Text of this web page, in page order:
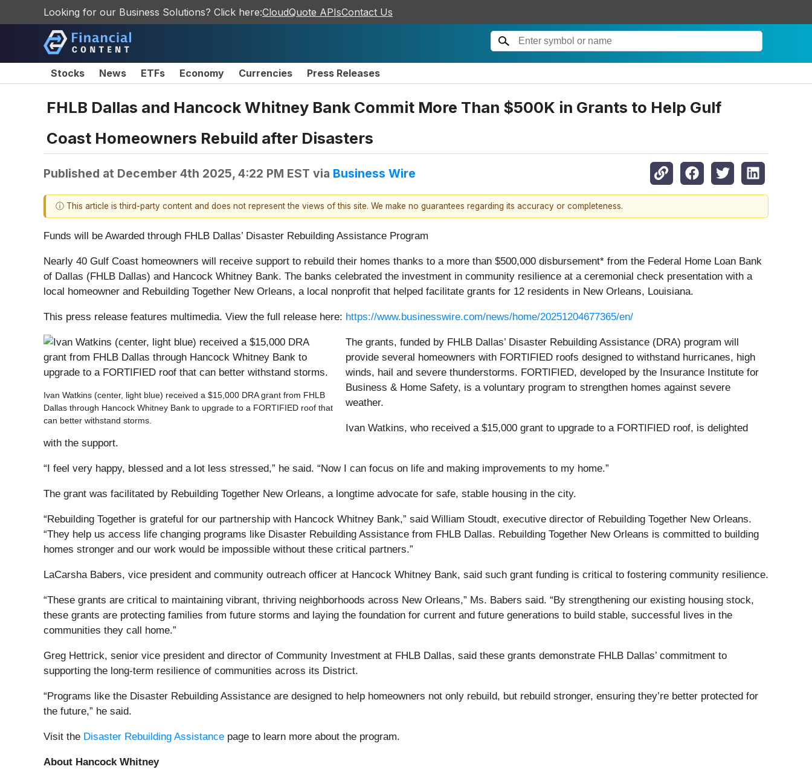
Looking for our Business Solutions? Click here:CloudQuote APIsContact Us
Stocks News ETFs Economy Currencies Press Releases
FHLB Dallas and Hancock Whitney Bank Commit More Than $500K in Grants to Help Gulf
Coast Homeowners Rebuild after Disasters
Published at December 4th 2025, 4:22 PM EST via Business Wire
ⓘ This article is third-party content and does not represent the views of this site. We make no guarantees regarding its accuracy or completeness.
Funds will be Awarded through FHLB Dallas’ Disaster Rebuilding Assistance Program
Nearly 40 Gulf Coast homeowners will receive support to rebuild their homes thanks to a more than $500,000 disbursement* from the Federal Home Loan Bank
of Dallas (FHLB Dallas) and Hancock Whitney Bank. The banks celebrated the investment in community resilience at a ceremonial check presentation with a
local homeowner and Rebuilding Together New Orleans, a local nonprofit that helped facilitate grants for 12 residents in New Orleans, Louisiana.
This press release features multimedia. View the full release here: https://www.businesswire.com/news/home/20251204677365/en/
Ivan Watkins (center, light blue) received a $15,000 DRA grant from FHLB
Dallas through Hancock Whitney Bank to upgrade to a FORTIFIED roof that
can better withstand storms.
The grants, funded by FHLB Dallas’ Disaster Rebuilding Assistance (DRA) program will
provide several homeowners with FORTIFIED roofs designed to withstand hurricanes, high
winds, hail and severe thunderstorms. FORTIFIED, developed by the Insurance Institute for
Business & Home Safety, is a voluntary program to strengthen homes against severe
weather.
Ivan Watkins, who received a $15,000 grant to upgrade to a FORTIFIED roof, is delighted
with the support.
“I feel very happy, blessed and a lot less stressed,” he said. “Now I can focus on life and making improvements to my home.”
The grant was facilitated by Rebuilding Together New Orleans, a longtime advocate for safe, stable housing in the city.
“Rebuilding Together is grateful for our partnership with Hancock Whitney Bank,” said William Stoudt, executive director of Rebuilding Together New Orleans.
“They help us access life changing programs like Disaster Rebuilding Assistance from FHLB Dallas. Rebuilding Together New Orleans is committed to building
homes stronger and our work would be impossible without these critical partners.”
LaCarsha Babers, vice president and community outreach officer at Hancock Whitney Bank, said such grant funding is critical to fostering community resilience.
“These grants are critical to maintaining vibrant, thriving neighborhoods across New Orleans,” Ms. Babers said. “By strengthening our existing housing stock,
these grants are protecting families from future storms and laying the foundation for current and future generations to build stable, successful lives in the
communities they call home.”
Greg Hettrick, senior vice president and director of Community Investment at FHLB Dallas, said these grants demonstrate FHLB Dallas’ commitment to
supporting the long-term resilience of communities across its District.
“Programs like the Disaster Rebuilding Assistance are designed to help homeowners not only rebuild, but rebuild stronger, ensuring they’re better protected for
the future,” he said.
Visit the Disaster Rebuilding Assistance page to learn more about the program.
About Hancock Whitney